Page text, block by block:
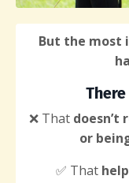
But the most
There
❌ That doesn’t
or
✅ That